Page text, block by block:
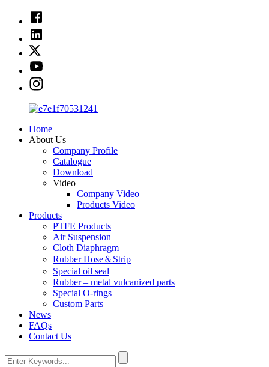
Home
About Us
Company Profile
Catalogue
Download
Video
Company Video
Products Video
Products
PTFE Products
Air Suspension
Cloth Diaphragm
Rubber Hose＆Strip
Special oil seal
Rubber – metal vulcanized parts
Special O-rings
Custom Parts
News
FAQs
Contact Us